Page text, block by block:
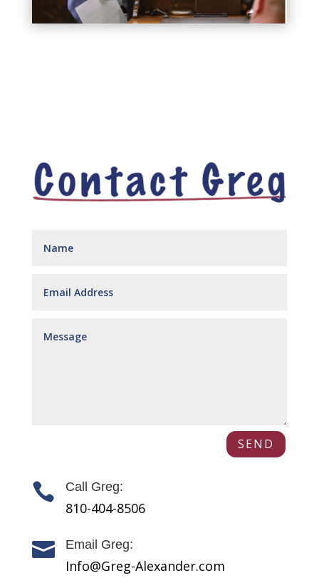
SEND
 Call Greg:
810-404-8506
 Email Greg:
Info@Greg-Alexander.com